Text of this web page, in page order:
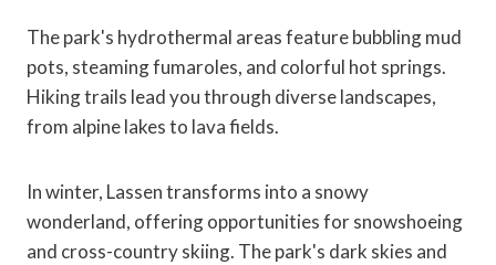
The park's hydrothermal areas feature bubbling mud
pots, steaming fumaroles, and colorful hot springs.
Hiking trails lead you through diverse landscapes,
from alpine lakes to lava fields.
In winter, Lassen transforms into a snowy
wonderland, offering opportunities for snowshoeing
and cross-country skiing. The park's dark skies and